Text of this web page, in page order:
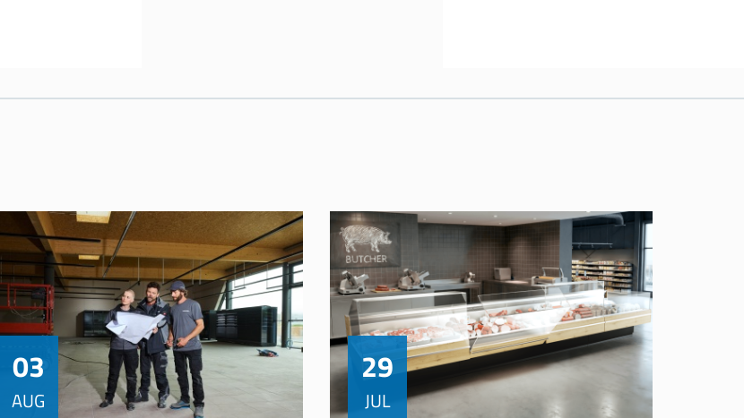
03
AUG
29
JUL